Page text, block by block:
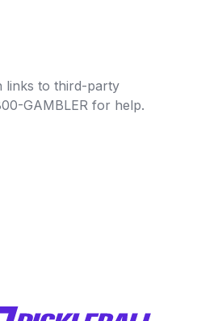
links to third-party
GAMBLER for help.